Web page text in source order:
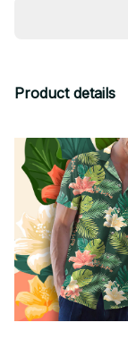
Product details